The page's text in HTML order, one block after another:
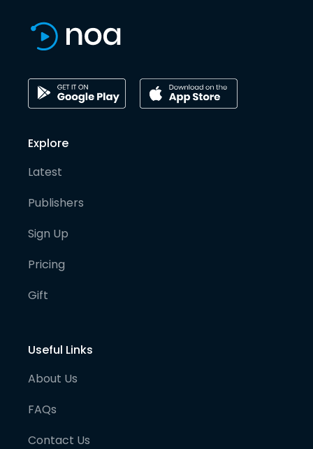
Explore
Latest
Publishers
Sign Up
Pricing
Gift
Useful Links
About Us
FAQs
Contact Us